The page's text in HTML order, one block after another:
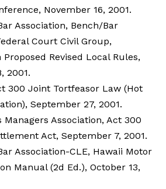
November 16, 2001.
Association, Bench/Bar
Court Civil Group,
Revised Local Rules,
2001.
300 Joint Tortfeasor Law (Hot
September 27, 2001.
Managers Association, Act 300
Act, September 7, 2001.
Association-CLE, Hawaii Motor
Manual (2d Ed.), October 13,